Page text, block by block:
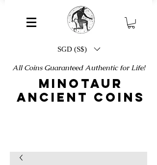
SGD (S$)
All Coins Guaranteed Authentic for Life!
MINOTAUR
ANCIENT COINS